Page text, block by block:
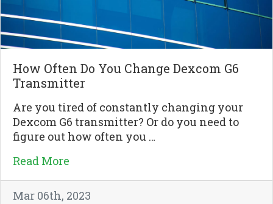
How Often Do You Change Dexcom G6
Transmitter
Are you tired of constantly changing your
Dexcom G6 transmitter? Or do you need to
figure out how often you …
Read More
Mar 06th, 2023